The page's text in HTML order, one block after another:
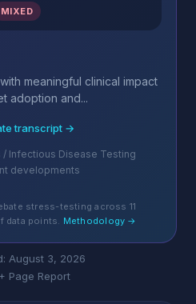
MIXED
meaningful clinical impact
adoption and...
transcript →
/ Infectious Disease Testing
developments
stress-testing across 11
data points. Methodology →
August 3, 2026
Page Report